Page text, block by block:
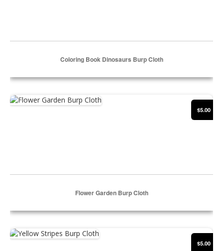
Coloring Book Dinosaurs Burp Cloth
Flower Garden Burp Cloth
Flower Garden Burp Cloth
$5.00
Yellow Stripes Burp Cloth
$5.00